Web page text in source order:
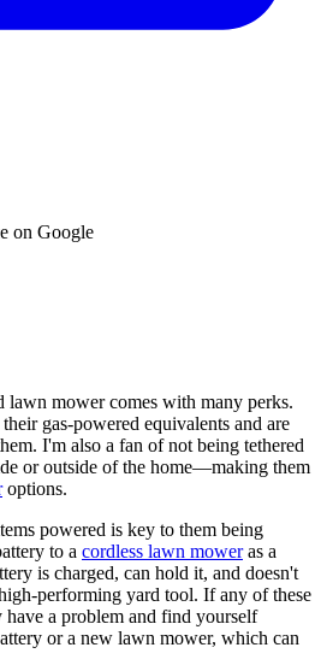
on Google
lawn mower comes with many perks.
gas-powered equivalents and are
I'm also a fan of not being tethered
or outside of the home—making them
options.
powered is key to them being
to a cordless lawn moweras a
is charged, can hold it, and doesn't
performing yard tool. If any of these
have a problem and find yourself
or a new lawn mower, which can